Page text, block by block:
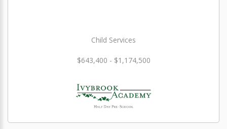
Child Services
$643,400 - $1,174,500